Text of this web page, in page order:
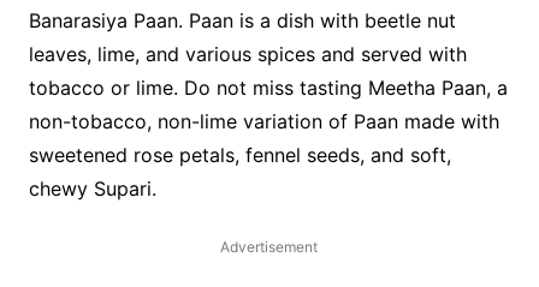
Banarasiya Paan. Paan is a dish with beetle nut
leaves, lime, and various spices and served with
tobacco or lime. Do not miss tasting Meetha Paan, a
non-tobacco, non-lime variation of Paan made with
sweetened rose petals, fennel seeds, and soft,
chewy Supari.
Advertisement